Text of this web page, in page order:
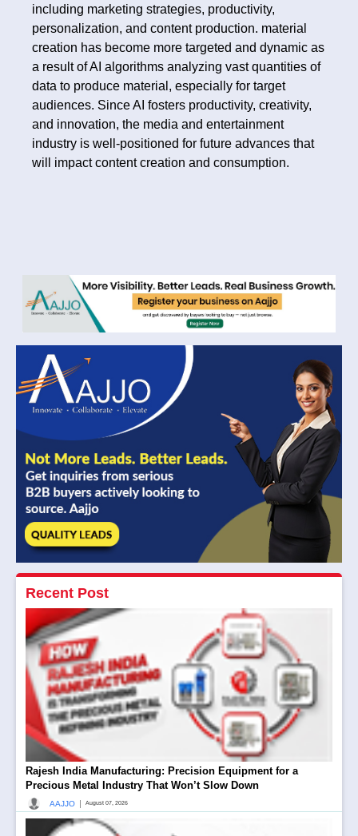
including marketing strategies, productivity,
personalization, and content production. material
creation has become more targeted and dynamic as
a result of AI algorithms analyzing vast quantities of
data to produce material, especially for target
audiences. Since AI fosters productivity, creativity,
and innovation, the media and entertainment
industry is well-positioned for future advances that
will impact content creation and consumption.
Recent Post
Rajesh India Manufacturing: Precision Equipment for a
Precious Metal Industry That Won’t Slow Down
AAJJO August 07, 2026